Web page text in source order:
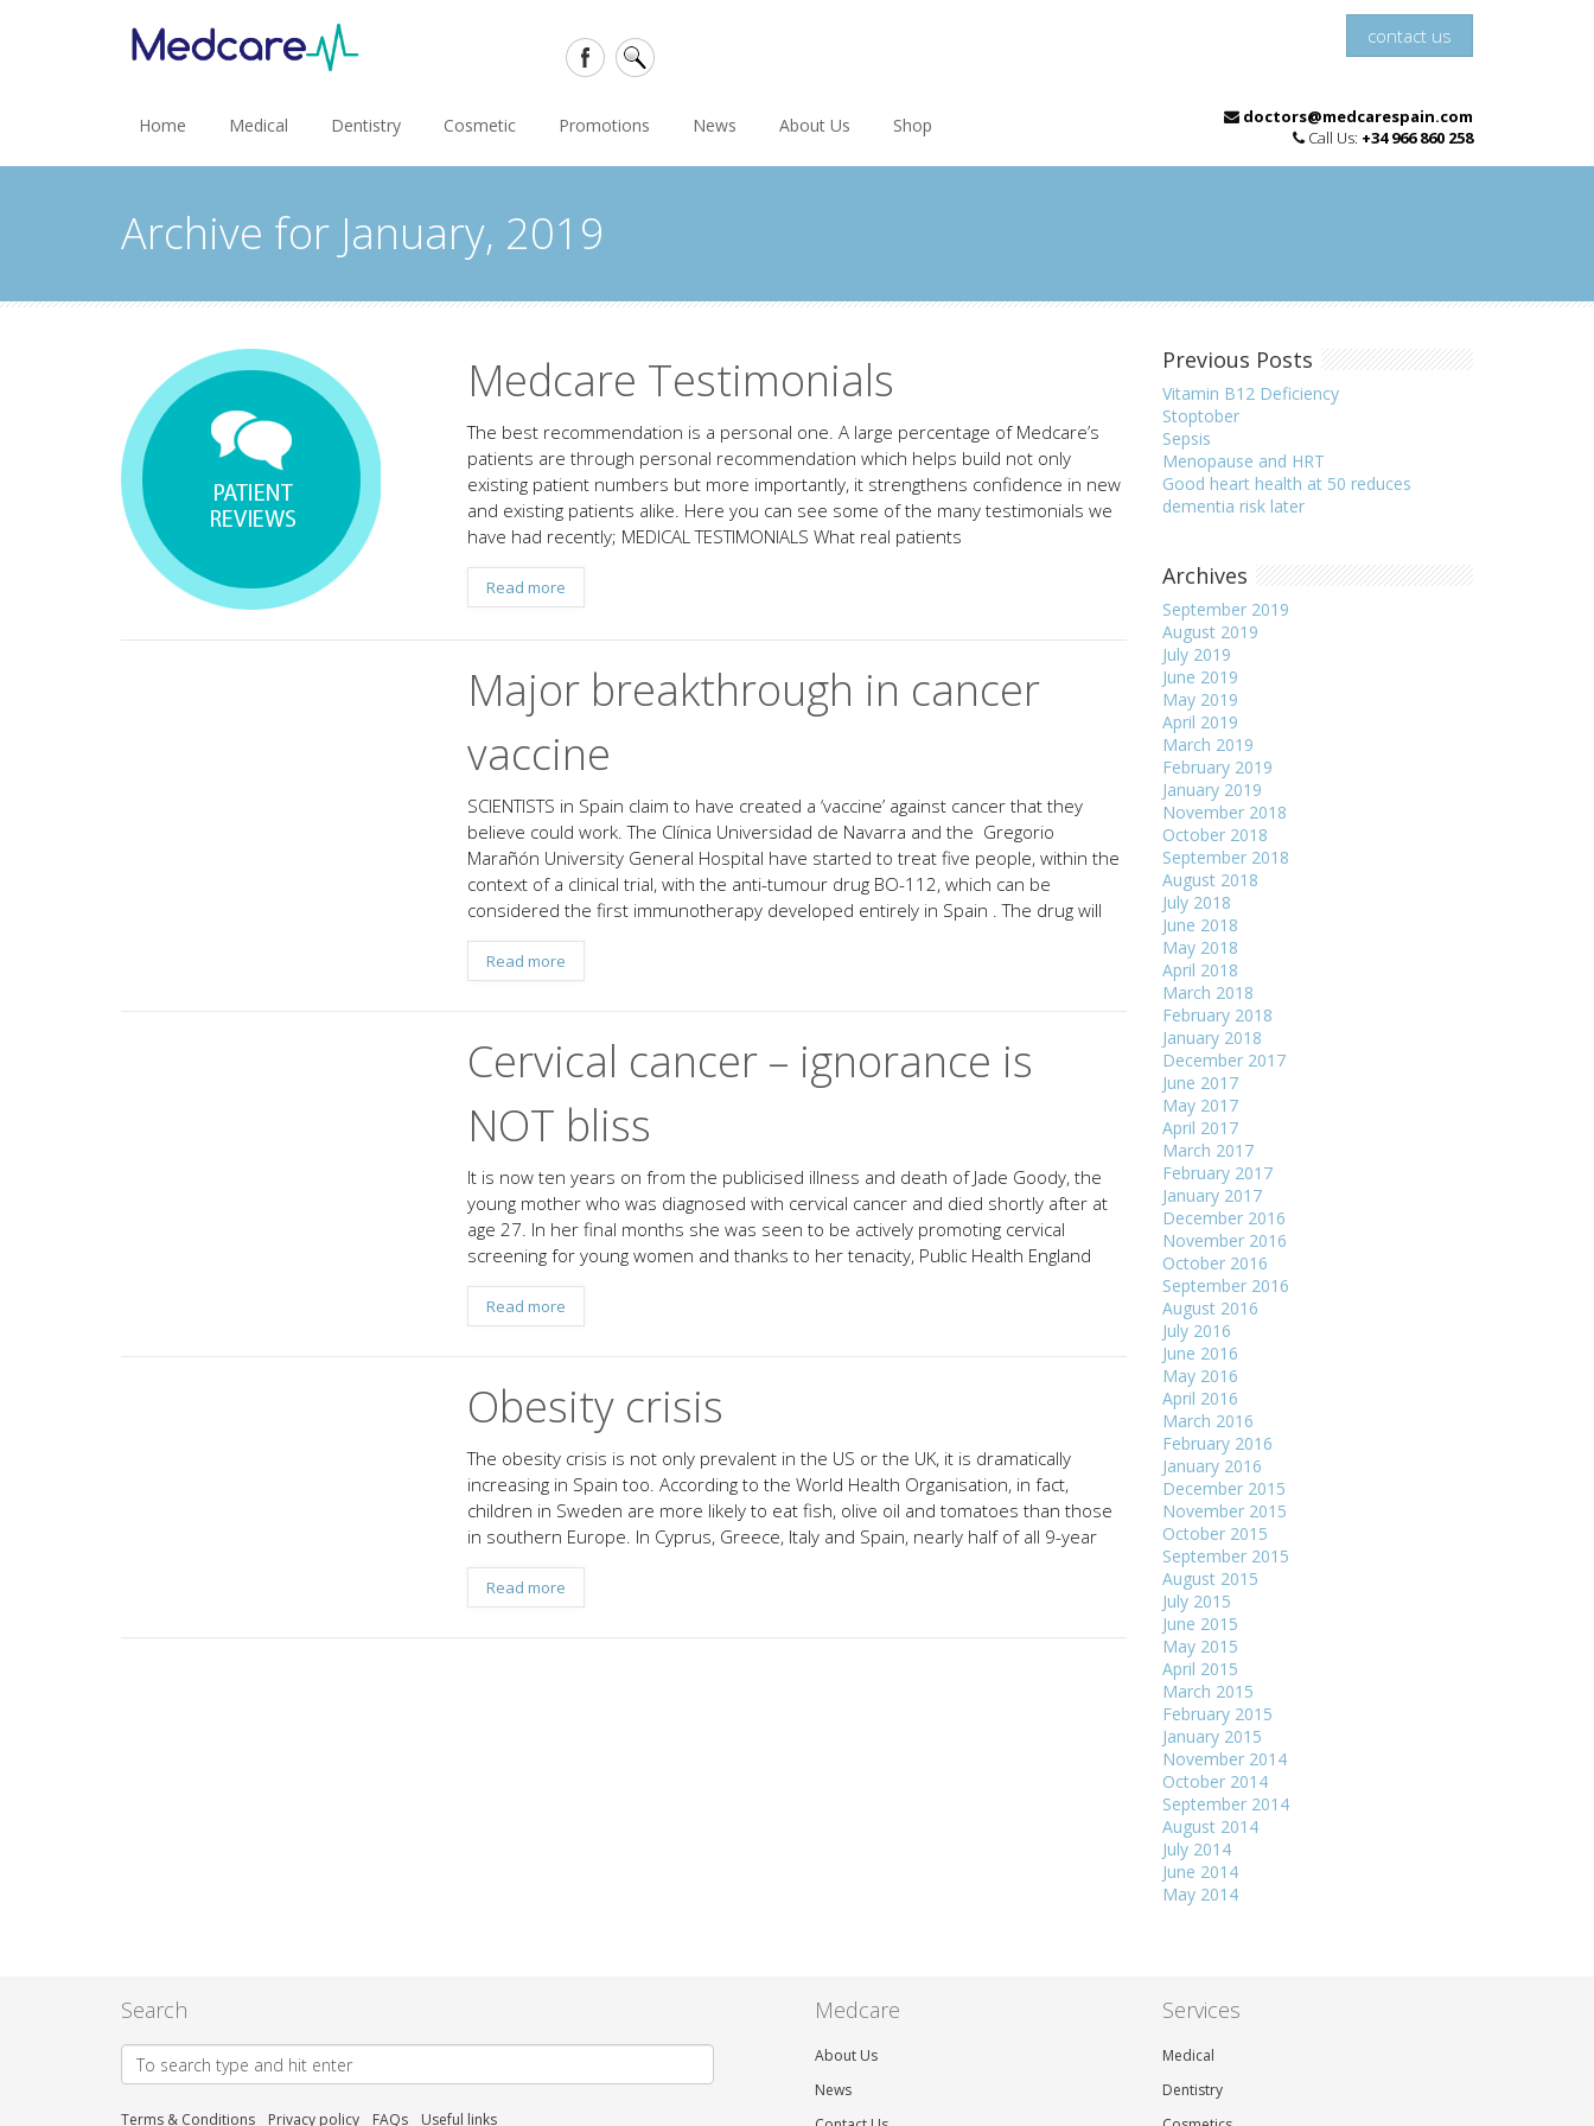
contact us
doctors@medcarespain.com
Call Us: +34 966 860 258
Home Medical Dentistry Cosmetic Promotions News About Us Shop
Archive for January, 2019
Medcare Testimonials
The best recommendation is a personal one. A large percentage of Medcare’s
patients are through personal recommendation which helps build not only
existing patient numbers but more importantly, it strengthens confidence in new
and existing patients alike. Here you can see some of the many testimonials we
have had recently; MEDICAL TESTIMONIALS What real patients
Read more
Major breakthrough in cancer
vaccine
SCIENTISTS in Spain claim to have created a ‘vaccine’ against cancer that they
believe could work. The Clínica Universidad de Navarra and the Gregorio
Marañón University General Hospital have started to treat five people, within the
context of a clinical trial, with the anti-tumour drug BO-112, which can be
considered the first immunotherapy developed entirely in Spain . The drug will
Read more
Cervical cancer – ignorance is
NOT bliss
It is now ten years on from the publicised illness and death of Jade Goody, the
young mother who was diagnosed with cervical cancer and died shortly after at
age 27. In her final months she was seen to be actively promoting cervical
screening for young women and thanks to her tenacity, Public Health England
Read more
Obesity crisis
The obesity crisis is not only prevalent in the US or the UK, it is dramatically
increasing in Spain too. According to the World Health Organisation, in fact,
children in Sweden are more likely to eat fish, olive oil and tomatoes than those
in southern Europe. In Cyprus, Greece, Italy and Spain, nearly half of all 9-year
Read more
Previous Posts
Vitamin B12 Deficiency
Stoptober
Sepsis
Menopause and HRT
Good heart health at 50 reduces
dementia risk later
Archives
September 2019
August 2019
July 2019
June 2019
May 2019
April 2019
March 2019
February 2019
January 2019
November 2018
October 2018
September 2018
August 2018
July 2018
June 2018
May 2018
April 2018
March 2018
February 2018
January 2018
December 2017
June 2017
May 2017
April 2017
March 2017
February 2017
January 2017
December 2016
November 2016
October 2016
September 2016
August 2016
July 2016
June 2016
May 2016
April 2016
March 2016
February 2016
January 2016
December 2015
November 2015
October 2015
September 2015
August 2015
July 2015
June 2015
May 2015
April 2015
March 2015
February 2015
January 2015
November 2014
October 2014
September 2014
August 2014
July 2014
June 2014
May 2014
Search
Terms & Conditions Privacy policy FAQs Useful links
Medcare
About Us
News
Services
Medical
Dentistry